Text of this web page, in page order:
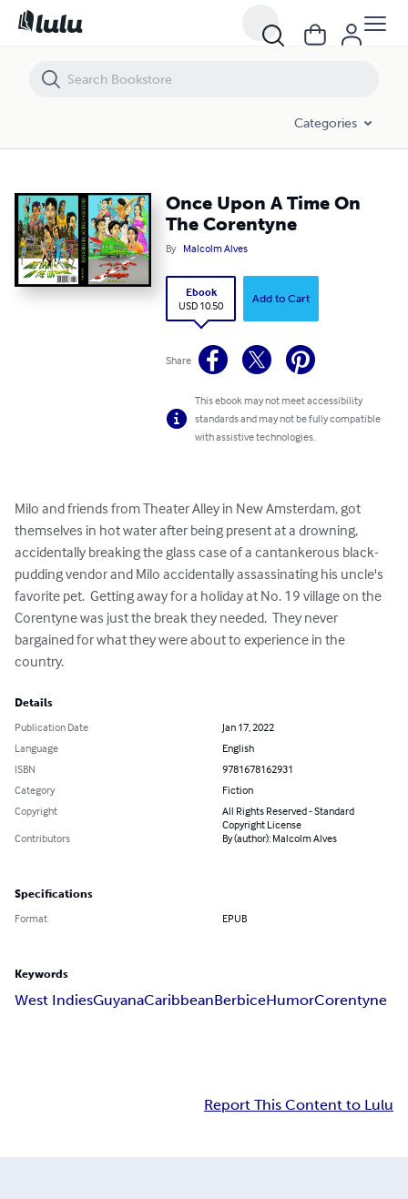
Categories
Once Upon A Time On
The Corentyne
By Malcolm Alves
Ebook
USD 10.50
Add to Cart
Share
This ebook may not meet accessibility
standards and may not be fully compatible
with assistive technologies.
Milo and friends from Theater Alley in New Amsterdam, got
themselves in hot water after being present at a drowning,
accidentally breaking the glass case of a cantankerous black-
pudding vendor and Milo accidentally assassinating his uncle's
favorite pet.  Getting away for a holiday at No. 19 village on the
Corentyne was just the break they needed.  They never
bargained for what they were about to experience in the
country.
Details
Publication Date
Jan 17, 2022
Language
English
ISBN
9781678162931
Category
Fiction
Copyright
All Rights Reserved - Standard
Copyright License
Contributors
By (author): Malcolm Alves
Specifications
Format EPUB
Keywords
West IndiesGuyanaCaribbeanBerbiceHumorCorentyne
Report This Content to Lulu
Once Upon A Time On The Corentyne